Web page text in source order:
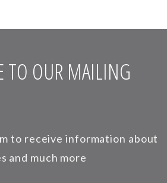
TO OUR MAILING
to receive information about
and much more